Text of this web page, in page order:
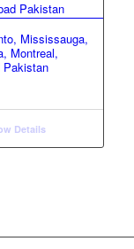
Mississauga,
Montreal,
Pakistan
Details